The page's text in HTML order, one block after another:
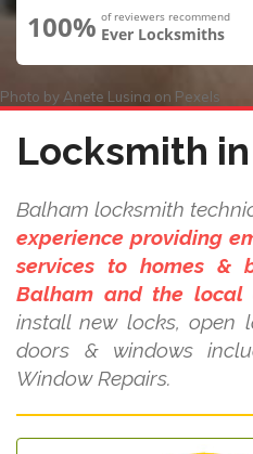
100% of reviewers recommend
Ever Locksmiths
Photo by Anete Lusina on Pexels
Locksmith
Balham locksmith
experience providing
services to homes &
Balham and the local
install new locks, open
doors & windows
Window Repairs.